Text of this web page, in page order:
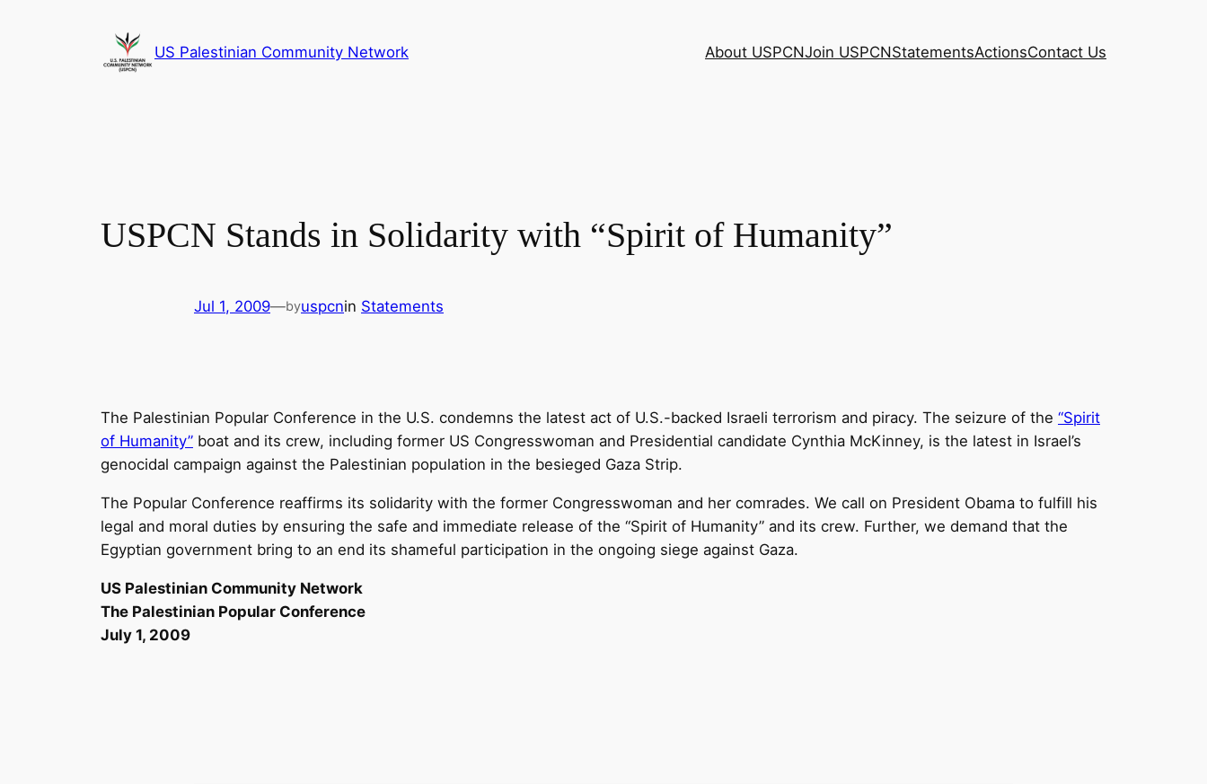
US Palestinian Community Network About USPCNJoin USPCNStatementsActionsContact Us
USPCN Stands in Solidarity with “Spirit of Humanity”
Jul 1, 2009—byuspcnin Statements
The Palestinian Popular Conference in the U.S. condemns the latest act of U.S.-backed Israeli terrorism and piracy. The seizure of the “Spirit
of Humanity” boat and its crew, including former US Congresswoman and Presidential candidate Cynthia McKinney, is the latest in Israel’s
genocidal campaign against the Palestinian population in the besieged Gaza Strip.
The Popular Conference reaffirms its solidarity with the former Congresswoman and her comrades. We call on President Obama to fulfill his
legal and moral duties by ensuring the safe and immediate release of the “Spirit of Humanity” and its crew. Further, we demand that the
Egyptian government bring to an end its shameful participation in the ongoing siege against Gaza.
US Palestinian Community Network
The Palestinian Popular Conference
July 1, 2009